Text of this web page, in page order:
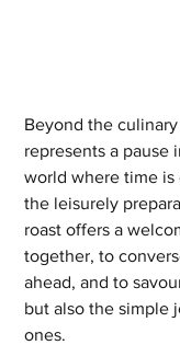
Beyond the
represents a pause
world where time is
the leisurely
roast offers a
together, to
ahead, and to
but also the simple
ones.